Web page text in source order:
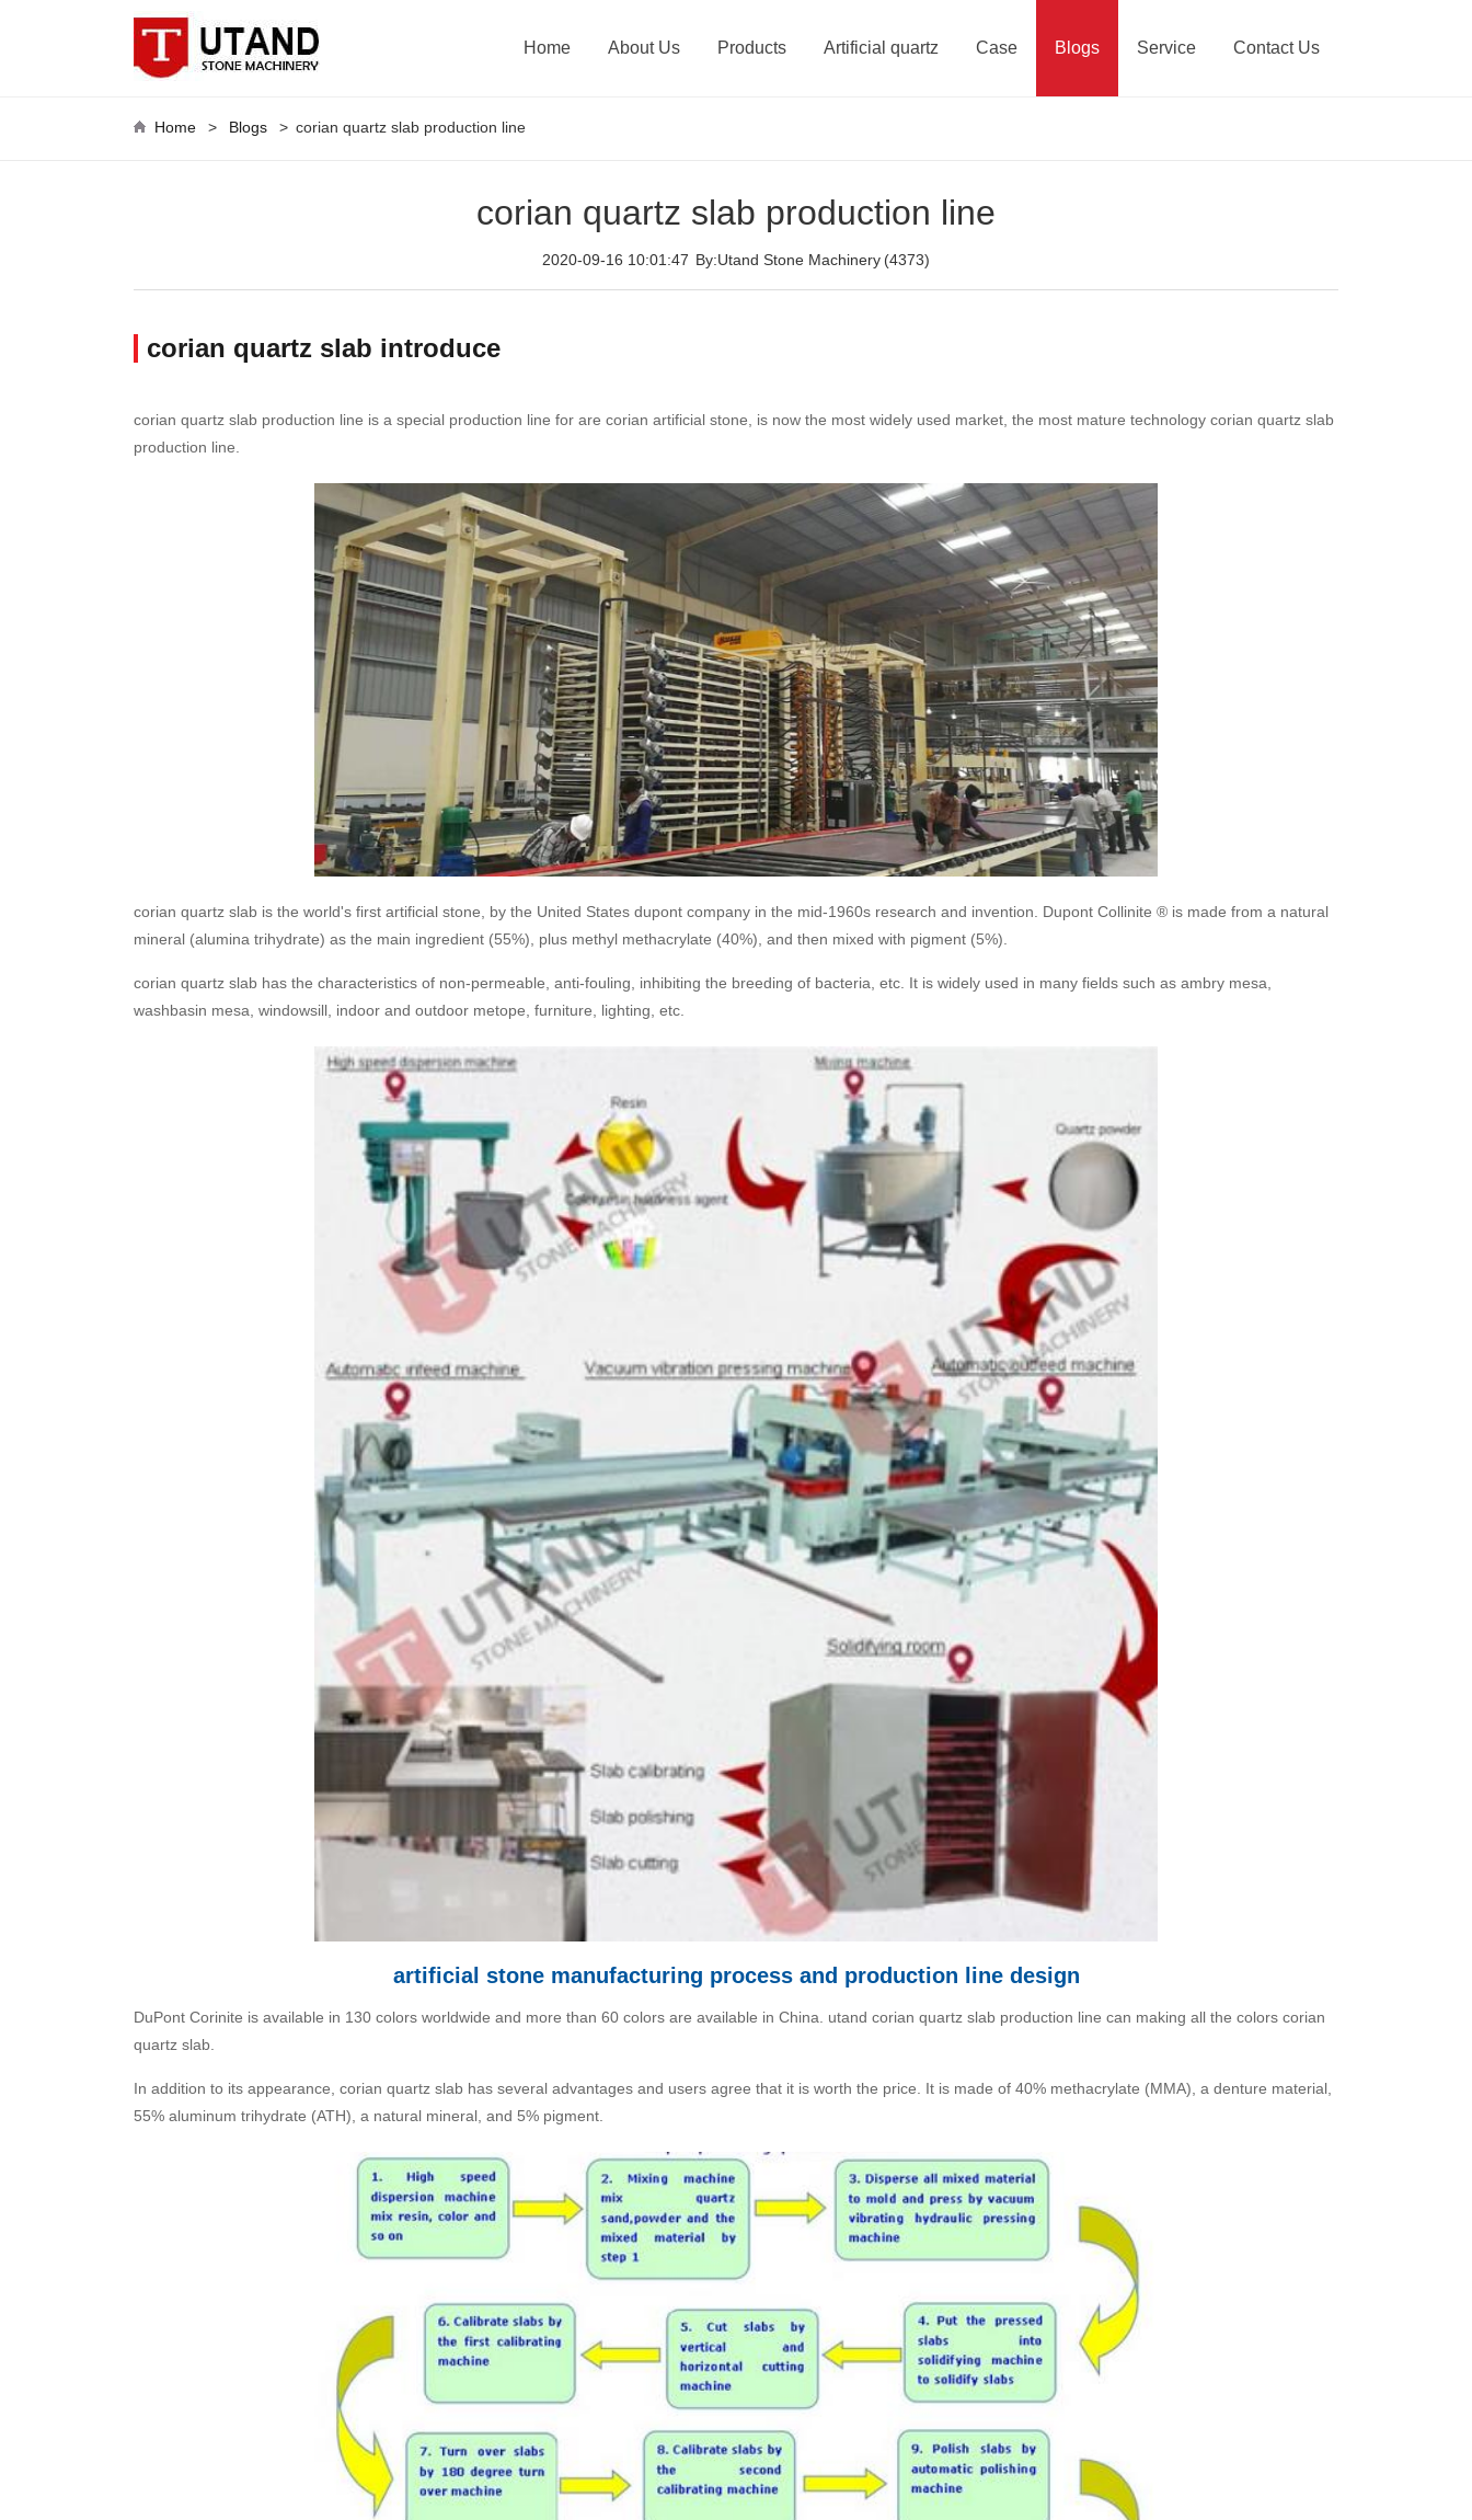
Home About Us Products Artificial quartz Case Blogs Service Contact Us
Home > Blogs > corian quartz slab production line
corian quartz slab production line
2020-09-16 10:01:47 By:Utand Stone Machinery (4373)
corian quartz slab introduce
corian quartz slab production line is a special production line for are corian artificial stone, is now the most widely used market, the most mature technology corian quartz slab
production line.
corian quartz slab is the world's first artificial stone, by the United States dupont company in the mid-1960s research and invention. Dupont Collinite ® is made from a natural
mineral (alumina trihydrate) as the main ingredient (55%), plus methyl methacrylate (40%), and then mixed with pigment (5%).
corian quartz slab has the characteristics of non-permeable, anti-fouling, inhibiting the breeding of bacteria, etc. It is widely used in many fields such as ambry mesa,
washbasin mesa, windowsill, indoor and outdoor metope, furniture, lighting, etc.
artificial stone manufacturing process and production line design
DuPont Corinite is available in 130 colors worldwide and more than 60 colors are available in China. utand corian quartz slab production line can making all the colors corian
quartz slab.
In addition to its appearance, corian quartz slab has several advantages and users agree that it is worth the price. It is made of 40% methacrylate (MMA), a denture material,
55% aluminum trihydrate (ATH), a natural mineral, and 5% pigment.